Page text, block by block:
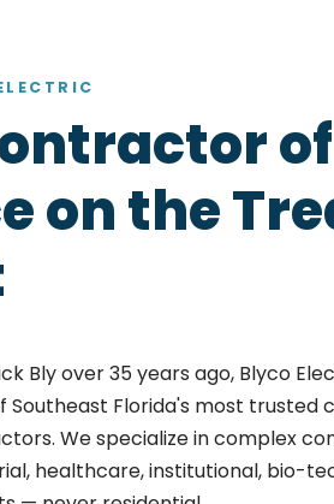
of
on the
Bly over 35 years ago, Blyco
Southeast Florida's most trusted
We specialize in complex
healthcare, institutional, bio-